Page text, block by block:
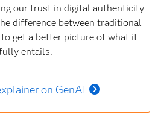
our trust in digital authenticity
difference between traditional
to get a better picture of what it
entails.
on GenAI